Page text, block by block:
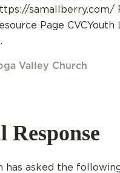
samallberry.com/
Page
Valley Church
has asked the